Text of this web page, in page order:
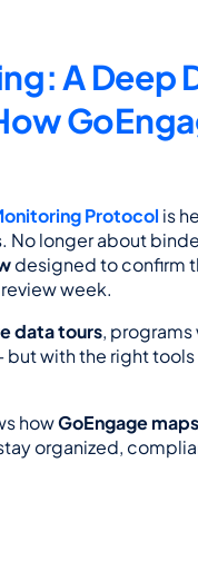
A Deep
Protocol is
No longer about
designed to confirm
week.
data tours,
with the right
how GoEngage
organized,